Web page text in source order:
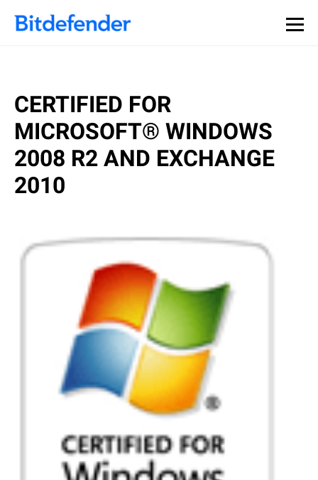
Our Annual Cybersecurity Assessment is out: 55% of
security teams were told to keep a breach quiet. —
CERTIFIED FOR
MICROSOFT® WINDOWS
2008 R2 AND EXCHANGE
2010